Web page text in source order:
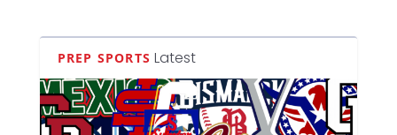
PREP SPORTS Latest